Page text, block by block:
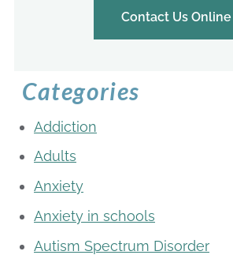
Contact Us Online
Categories
Addiction
Adults
Anxiety
Anxiety in schools
Autism Spectrum Disorder